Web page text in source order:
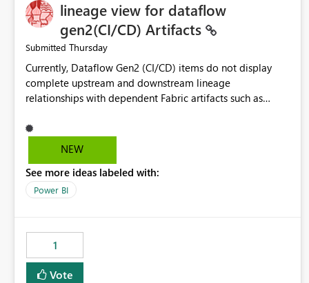
lineage view for dataflow
gen2(CI/CD) Artifacts
Submitted Thursday
Currently, Dataflow Gen2 (CI/CD) items do not display
complete upstream and downstream lineage
relationships with dependent Fabric artifacts such as
This creates challenges when tracing data dependencies,
understanding impact analysis, and managing end-to-end
the same lineage experience available for Dataflow Gen2
(CI/CD) items as is available for other Fabric artifacts,
between Dataflow Gen2 (CI/CD), Semantic Models,
Reports, and other Fabric artifacts. Solved: Dataflow
Gen2 CICD are not Linked - Microsoft Fabric Community
NEW
See more ideas labeled with:
Power BI
1
Vote